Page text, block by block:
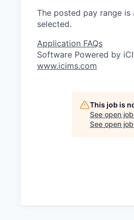
The posted pay range
selected.
Application FAQs
Software Powered by
www.icims.com
This job is
See open
See open